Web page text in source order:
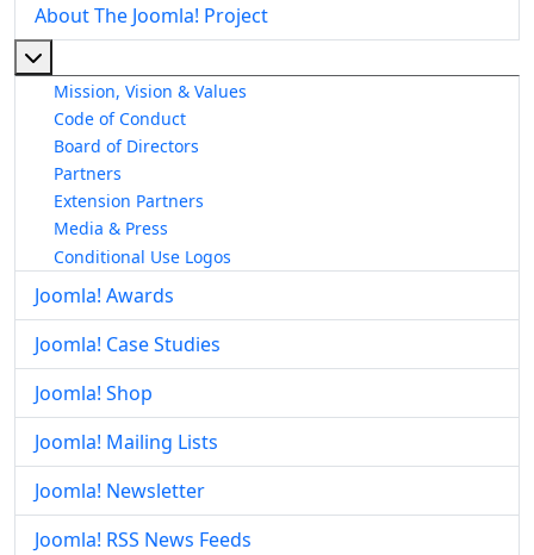
About The Joomla! Project
Mission, Vision & Values
Code of Conduct
Board of Directors
Partners
Extension Partners
Media & Press
Conditional Use Logos
Joomla! Awards
Joomla! Case Studies
Joomla! Shop
Joomla! Mailing Lists
Joomla! Newsletter
Joomla! RSS News Feeds